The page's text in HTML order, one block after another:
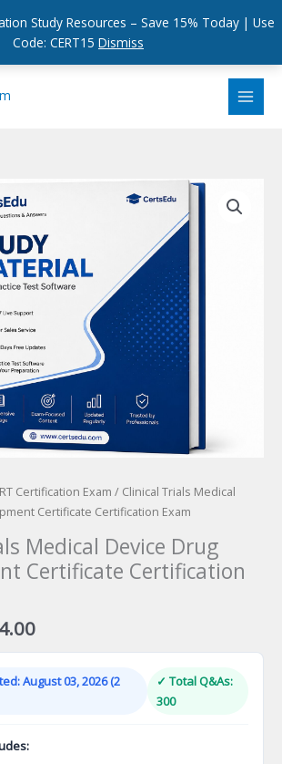
Study Resources – Save 15% Today | Use
Code: CERT15 Dismiss
Certification Exam / Clinical Trials Medical
Certificate Certification Exam
Medical Device Drug
Certificate Certification
Current
price
$124.00.
August 03, 2026 (2
✓ Total Q&As:
300